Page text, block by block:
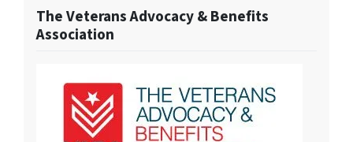
The Veterans Advocacy & Benefits
Association